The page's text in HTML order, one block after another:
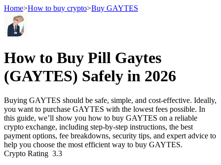
USDT Futures
Home>How to buy crypto>Buy GAYTES
How to Buy Pill Gaytes
(GAYTES) Safely in 2026
Buying GAYTES should be safe, simple, and cost-effective. Ideally,
you want to purchase GAYTES with the lowest fees possible. In
this guide, we’ll show you how to buy GAYTES on a reliable
crypto exchange, including step-by-step instructions, the best
payment options, fee breakdowns, security tips, and expert advice to
help you choose the most efficient way to buy GAYTES.
Crypto Rating 3.3